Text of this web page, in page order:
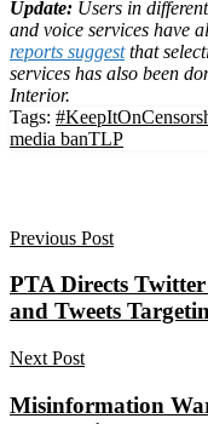
Update: Users in
and voice services have
reports suggestthat
services has also been
Interior.
Tags: #KeepItOn
media banTLP
Previous Post
PTA Directs Twitter
and Tweets
Next Post
Misinformation